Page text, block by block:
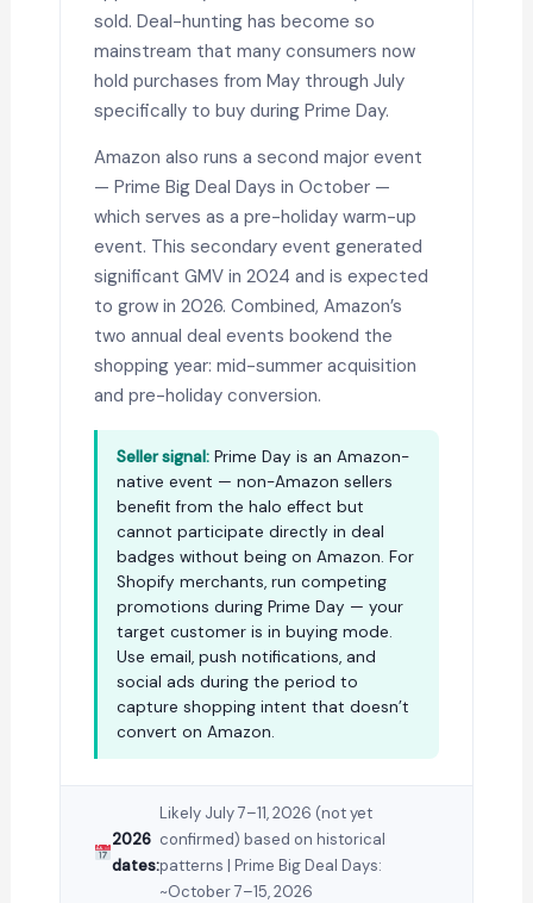
sold. Deal-hunting has become so
mainstream that many consumers now
hold purchases from May through July
specifically to buy during Prime Day.
Amazon also runs a second major event
— Prime Big Deal Days in October —
which serves as a pre-holiday warm-up
event. This secondary event generated
significant GMV in 2024 and is expected
to grow in 2026. Combined, Amazon’s
two annual deal events bookend the
shopping year: mid-summer acquisition
and pre-holiday conversion.
Seller signal: Prime Day is an Amazon-
native event — non-Amazon sellers
benefit from the halo effect but
cannot participate directly in deal
badges without being on Amazon. For
Shopify merchants, run competing
promotions during Prime Day — your
target customer is in buying mode.
Use email, push notifications, and
social ads during the period to
capture shopping intent that doesn’t
convert on Amazon.
2026
dates:
Likely July 7–11, 2026 (not yet
confirmed) based on historical
patterns | Prime Big Deal Days:
~October 7–15, 2026